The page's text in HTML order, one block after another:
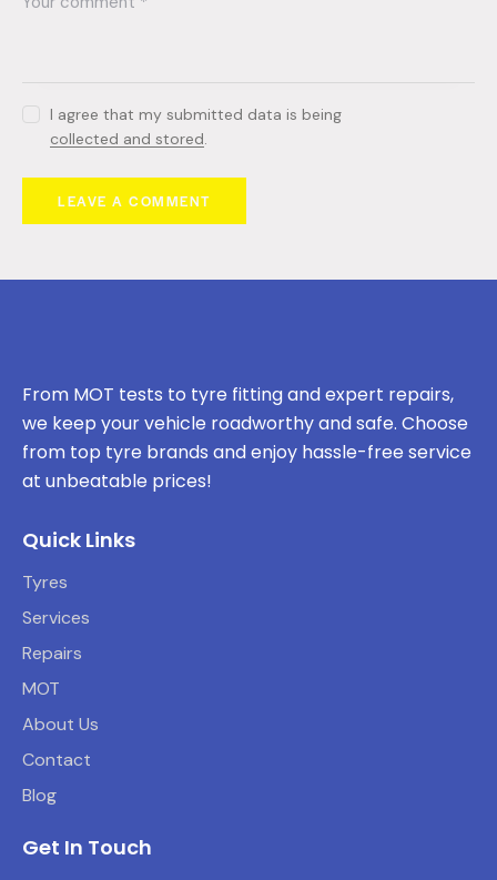
I agree that my submitted data is being
collected and stored.
From MOT tests to tyre fitting and expert repairs,
we keep your vehicle roadworthy and safe. Choose
from top tyre brands and enjoy hassle-free service
at unbeatable prices!
Quick Links
Tyres
Services
Repairs
MOT
About Us
Contact
Blog
Get In Touch